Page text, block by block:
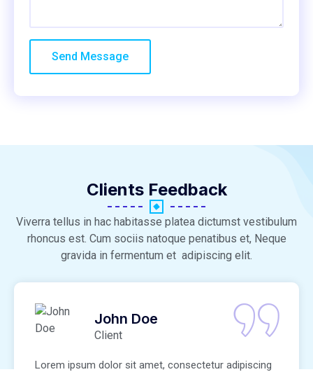
Clients Feedback
Viverra tellus in hac habitasse platea dictumst vestibulum
rhoncus est. Cum sociis natoque penatibus et, Neque
gravida in fermentum et adipiscing elit.
John Doe
Client
Lorem ipsum dolor sit amet, consectetur adipiscing